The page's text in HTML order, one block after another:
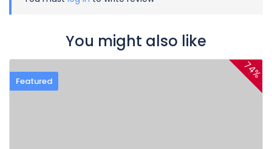
You might also like
Featured
74%